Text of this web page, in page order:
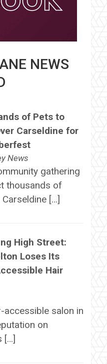
NEWS
of Pets to
Carseldine for
News
gathering
thousands of
[…]
High Street:
Loses Its
Hair
accessible salon in
on
[…]